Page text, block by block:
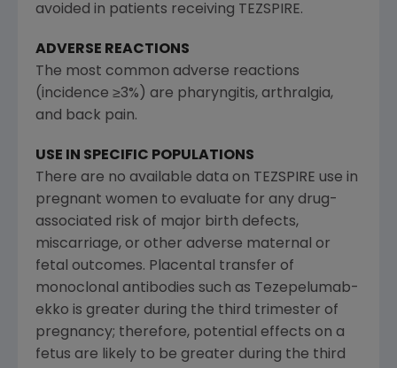
avoided in patients receiving TEZSPIRE.
ADVERSE REACTIONS
The most common adverse reactions
(incidence ≥3%) are pharyngitis, arthralgia,
and back pain.
USE IN SPECIFIC POPULATIONS
There are no available data on TEZSPIRE use in
pregnant women to evaluate for any drug-
associated risk of major birth defects,
miscarriage, or other adverse maternal or
fetal outcomes. Placental transfer of
monoclonal antibodies such as Tezepelumab-
ekko is greater during the third trimester of
pregnancy; therefore, potential effects on a
fetus are likely to be greater during the third